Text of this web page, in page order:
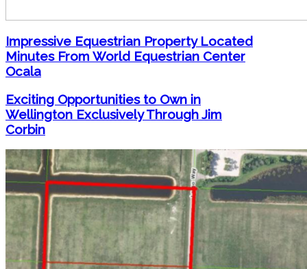
Impressive Equestrian Property Located
Minutes From World Equestrian Center
Ocala
Exciting Opportunities to Own in
Wellington Exclusively Through Jim
Corbin